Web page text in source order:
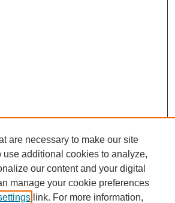
are necessary to make our site
use additional cookies to analyze,
our content and your digital
manage your cookie preferences
link. For more information,